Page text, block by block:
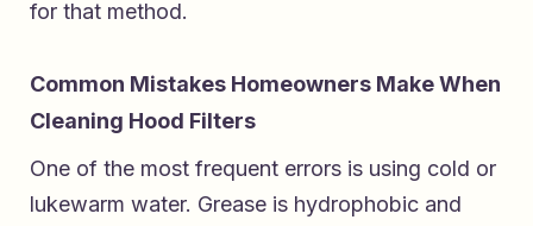
for that method.
Common Mistakes Homeowners Make When
Cleaning Hood Filters
One of the most frequent errors is using cold or
lukewarm water. Grease is hydrophobic and